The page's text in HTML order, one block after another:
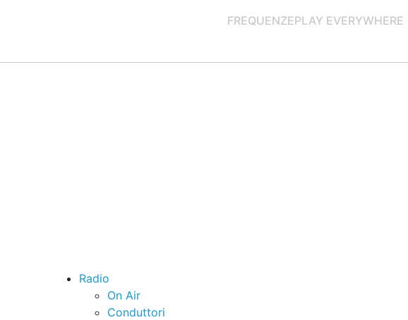
FREQUENZEPLAY EVERYWHERE
Radio
On Air
Conduttori